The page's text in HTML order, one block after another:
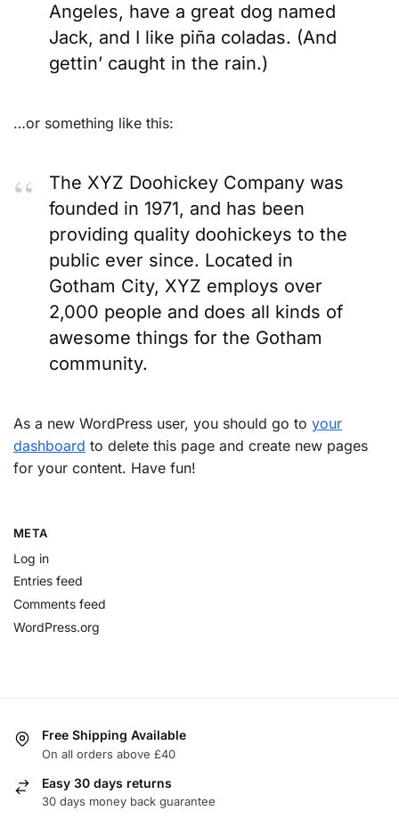
Angeles, have a great dog named
Jack, and I like piña coladas. (And
gettin’ caught in the rain.)
…or something like this:
The XYZ Doohickey Company was
founded in 1971, and has been
providing quality doohickeys to the
public ever since. Located in
Gotham City, XYZ employs over
2,000 people and does all kinds of
awesome things for the Gotham
community.
As a new WordPress user, you should go to your
dashboard to delete this page and create new pages
for your content. Have fun!
META
Log in
Entries feed
Comments feed
WordPress.org
Free Shipping Available
On all orders above £40
Easy 30 days returns
30 days money back guarantee